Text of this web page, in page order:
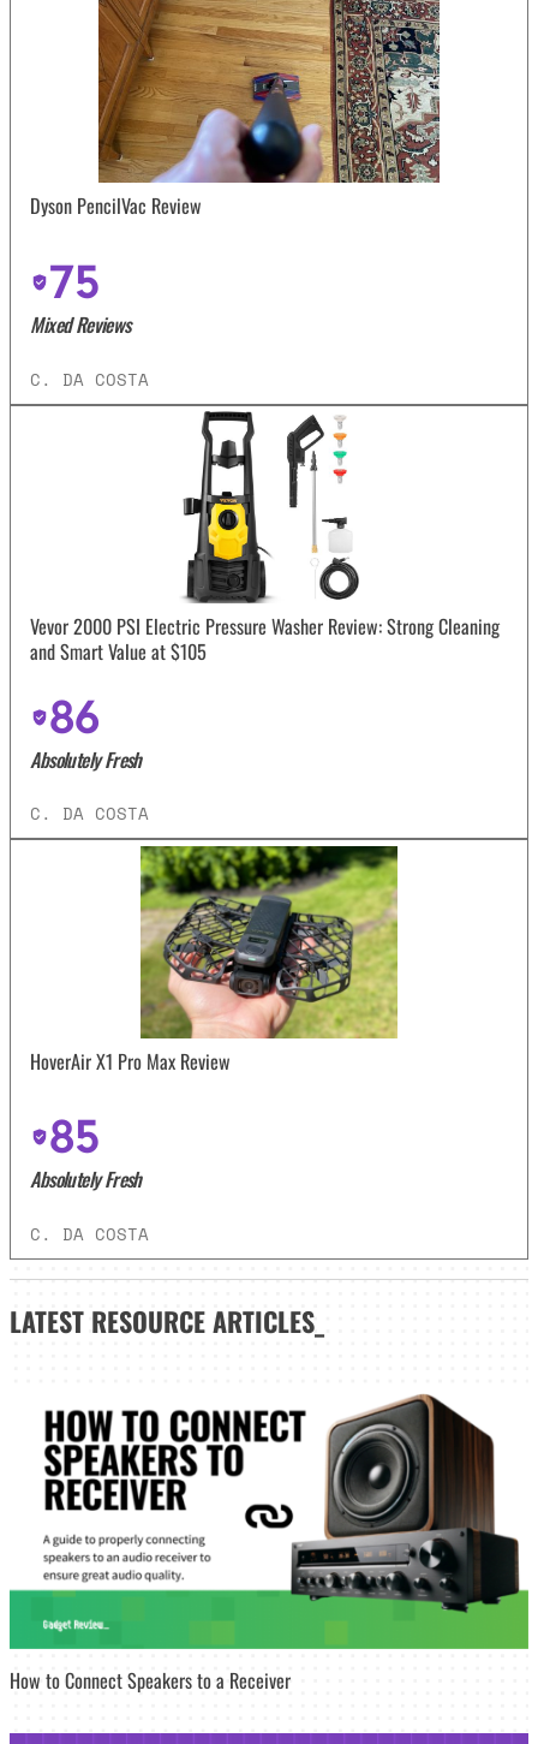
Dyson PencilVac Review
75
Mixed Reviews
C. DA COSTA
Vevor 2000 PSI Electric Pressure Washer Review: Strong Cleaning
and Smart Value at $105
86
Absolutely Fresh
C. DA COSTA
HoverAir X1 Pro Max Review
85
Absolutely Fresh
C. DA COSTA
LATEST RESOURCE ARTICLES_
How to Connect Speakers to a Receiver